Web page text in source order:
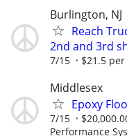
Burlington, NJ
Reach
2nd and 3rd
7/15 $21.5
Middlesex
Epoxy
7/15
Performance